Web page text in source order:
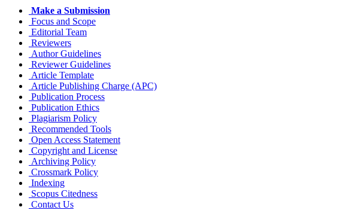
Make a Submission
Focus and Scope
Editorial Team
Reviewers
Author Guidelines
Reviewer Guidelines
Article Template
Article Publishing Charge (APC)
Publication Process
Publication Ethics
Plagiarism Policy
Recommended Tools
Open Access Statement
Copyright and License
Archiving Policy
Crossmark Policy
Indexing
Scopus Citedness
Contact Us